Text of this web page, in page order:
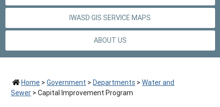
IWASD GIS SERVICE MAPS
ABOUT US
Home >Government >Departments >Water and
Sewer >Capital Improvement Program